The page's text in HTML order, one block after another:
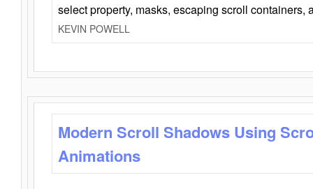
select property, masks, escaping scroll containers,
KEVIN POWELL
Modern Scroll Shadows Using
Animations